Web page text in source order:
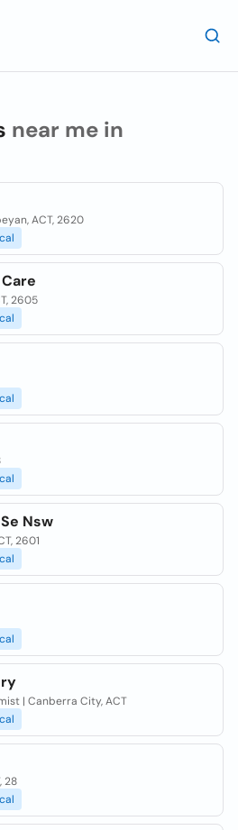
near me in
ACT, 2620
2605
Nsw
2601
| Canberra City, ACT
28